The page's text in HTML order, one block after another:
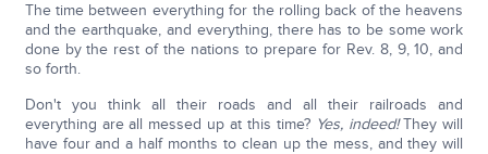
The time between everything for the rolling back of the heavens
and the earthquake, and everything, there has to be some work
done by the rest of the nations to prepare for Rev. 8, 9, 10, and
so forth.
Don't you think all their roads and all their railroads and
everything are all messed up at this time? Yes, indeed!They will
have four and a half months to clean up the mess, and they will